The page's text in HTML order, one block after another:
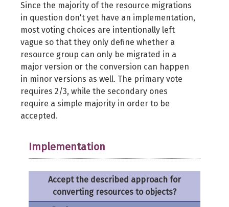
Since the majority of the resource migrations
in question don't yet have an implementation,
most voting choices are intentionally left
vague so that they only define whether a
resource group can only be migrated in a
major version or the conversion can happen
in minor versions as well. The primary vote
requires 2/3, while the secondary ones
require a simple majority in order to be
accepted.
Implementation
Accept the described approach for
converting resources to objects?